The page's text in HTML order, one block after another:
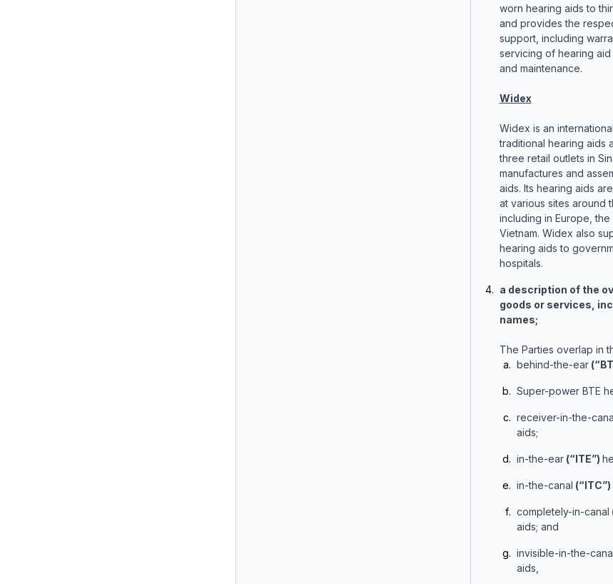
worn hearing aids to
and provides the
support, including
servicing of hearing aid
and maintenance.
Widex
Widex is an
traditional hearing aids
three retail outlets in
manufactures and
aids. Its hearing aids
at various sites around
including in Europe,
Vietnam. Widex also
hearing aids to
hospitals.
a description of the
goods or services,
names;
The Parties overlap in
behind-the-ear
Super-power BTE
receiver-in-the-
aids;
in-the-ear(“ITE”)
in-the-canal (“ITC”)
completely-in-canal
aids; and
invisible-in-the-
aids,